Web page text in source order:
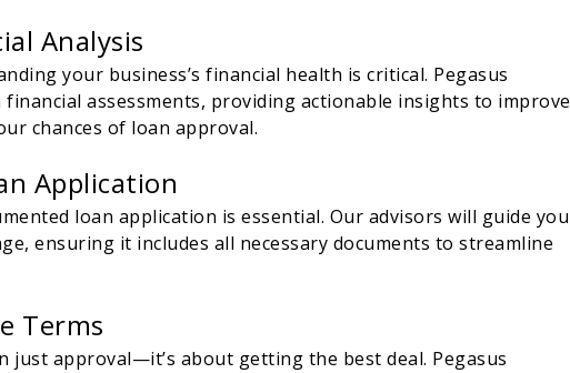
Analysis
your business’s financial health is critical. Pegasus
financial assessments, providing actionable insights to improve
chances of loan approval.
Application
loan application is essential. Our advisors will guide you
ensuring it includes all necessary documents to streamline
Terms
just approval—it’s about getting the best deal. Pegasus